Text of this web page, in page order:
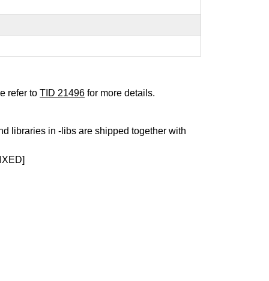
refer toTID 21496 for more details.
libraries in -libs are shipped together with